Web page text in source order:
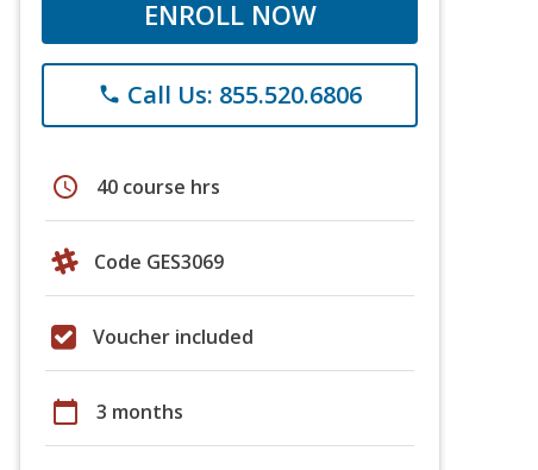
ENROLL NOW
phone Call Us: 855.520.6806
schedule 40 course hrs
Code GES3069
Voucher included
calendar_today 3 months